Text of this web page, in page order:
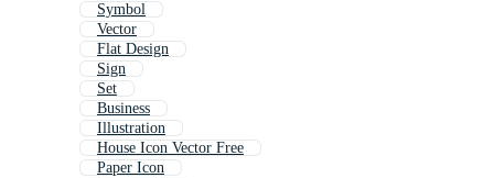
Symbol
Vector
Flat Design
Sign
Set
Business
Illustration
House Icon Vector Free
Paper Icon